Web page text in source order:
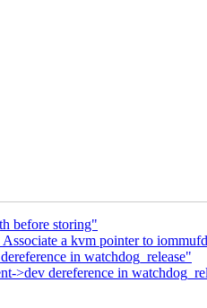
before storing"
a kvm pointer to
in watchdog_release"
>dev dereference in